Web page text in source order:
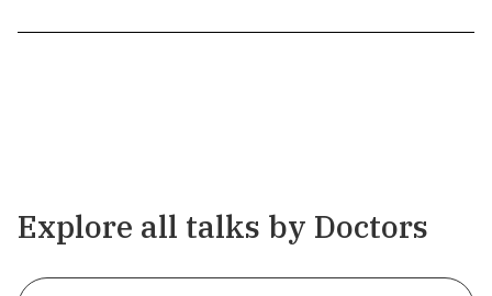
Explore all talks by Doctors